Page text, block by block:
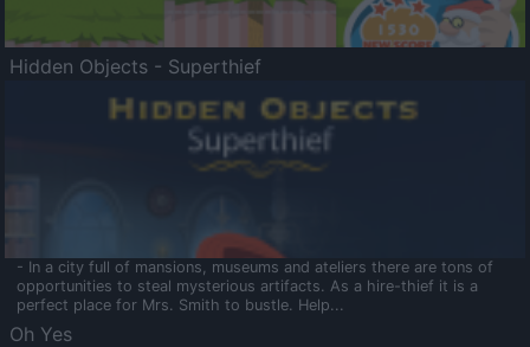
Hidden Objects - Superthief
- In a city full of mansions, museums and ateliers there are tons of
opportunities to steal mysterious artifacts. As a hire-thief it is a
perfect place for Mrs. Smith to bustle. Help...
Oh Yes